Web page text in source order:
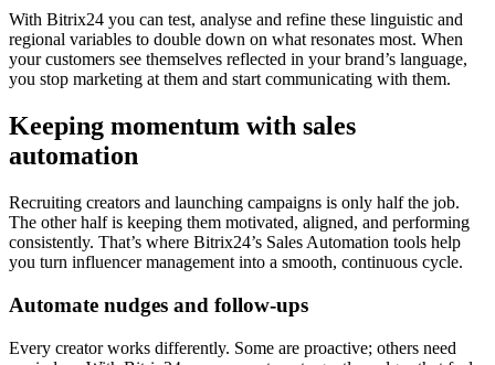
With Bitrix24 you can test, analyse and refine these linguistic and
regional variables to double down on what resonates most. When
your customers see themselves reflected in your brand’s language,
you stop marketing at them and start communicating with them.
Keeping momentum with sales
automation
Recruiting creators and launching campaigns is only half the job.
The other half is keeping them motivated, aligned, and performing
consistently. That’s where Bitrix24’s Sales Automation tools help
you turn influencer management into a smooth, continuous cycle.
Automate nudges and follow-ups
Every creator works differently. Some are proactive; others need